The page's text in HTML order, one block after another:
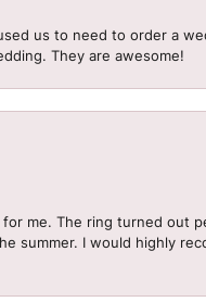
us to need to order a
They are awesome!
me. The ring turned out
summer. I would highly